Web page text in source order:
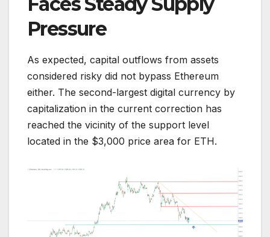
Pressure
As expected, capital outflows from assets
considered risky did not bypass Ethereum
either. The second-largest digital currency by
capitalization in the current correction has
reached the vicinity of the support level
located in the $3,000 price area for ETH.